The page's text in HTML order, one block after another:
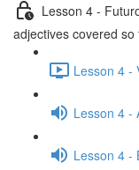
Lesson 4 -
adjectives covered so
Lesson 4 -
Lesson 4 -
Lesson 4 -